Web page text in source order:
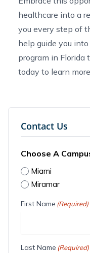
healthcare into a
you every step of
help guide you
program in Florida
today to learn
Contact Us
Choose A
Miami
Miramar
First Name (Required)
Last Name (Required)